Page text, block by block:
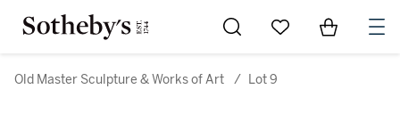
Go to My Favorites
Items in
Old Master Sculpture & Works of Art / Lot 9